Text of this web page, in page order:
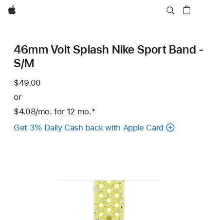
Apple
46mm Volt Splash Nike Sport Band -
S/M
$49.00
or
$4.08/mo. per
month
for 12 mo.months
Footnote
*
Get 3% Daily Cash back with Apple Card